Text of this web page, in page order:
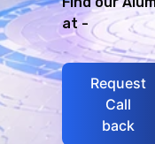
at -
Request
Call
back